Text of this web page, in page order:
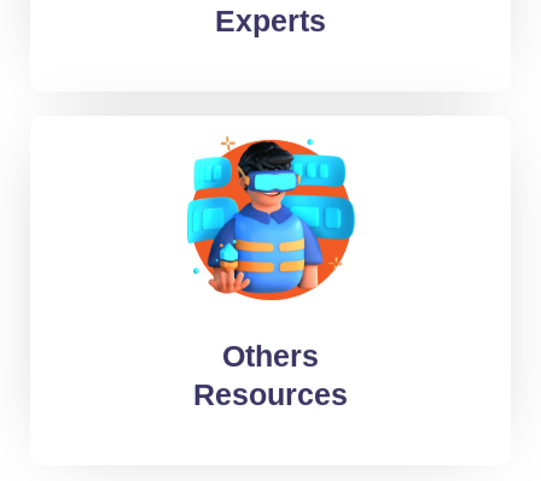
Experts
Graphic Designers
Others
Resources
Typesetters
Data-entry specialists
Web Developers